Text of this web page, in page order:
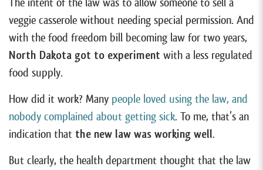
veggie casserole without needing special permission. And
with the food freedom bill becoming law for two years,
North Dakota got to experiment with a less regulated
food supply.
How did it work? Many people loved using the law, and
nobody complained about getting sick. To me, that’s an
indication that the new law was working well.
But clearly, the health department thought that the law